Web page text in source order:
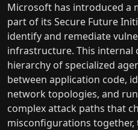
Microsoft has introduced a
part of its Secure Future
identify and remediate
infrastructure. This internal
hierarchy of specialized
between application code,
network topologies, and
complex attack paths that
misconfigurations together,